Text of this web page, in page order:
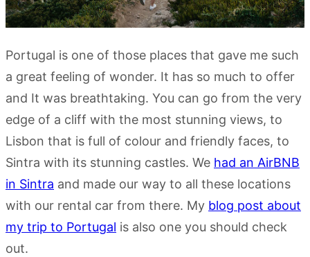
Portugal is one of those places that gave me such
a great feeling of wonder. It has so much to offer
and It was breathtaking. You can go from the very
edge of a cliff with the most stunning views, to
Lisbon that is full of colour and friendly faces, to
Sintra with its stunning castles. We had an AirBNB
in Sintra and made our way to all these locations
with our rental car from there. My blog post about
my trip to Portugal is also one you should check
out.